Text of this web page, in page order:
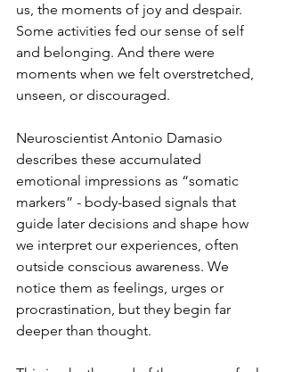
us, the moments of joy and despair.
Some activities fed our sense of self
and belonging. And there were
moments when we felt overstretched,
unseen, or discouraged.
Neuroscientist Antonio Damasio
describes these accumulated
emotional impressions as “somatic
markers” - body-based signals that
guide later decisions and shape how
we interpret our experiences, often
outside conscious awareness. We
notice them as feelings, urges or
procrastination, but they begin far
deeper than thought.